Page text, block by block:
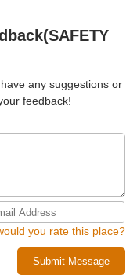
any suggestions or
feedback!
you rate this place?
Submit Message